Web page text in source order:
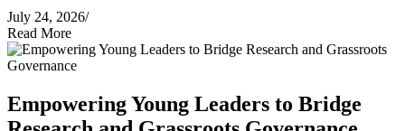
July 24, 2026/
Read More
Empowering Young Leaders to Bridge